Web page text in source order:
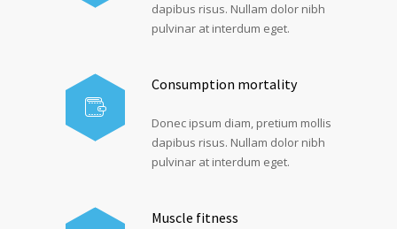
dapibus risus. Nullam dolor nibh
pulvinar at interdum eget.
Consumption mortality
Donec ipsum diam, pretium mollis
dapibus risus. Nullam dolor nibh
pulvinar at interdum eget.
Muscle fitness